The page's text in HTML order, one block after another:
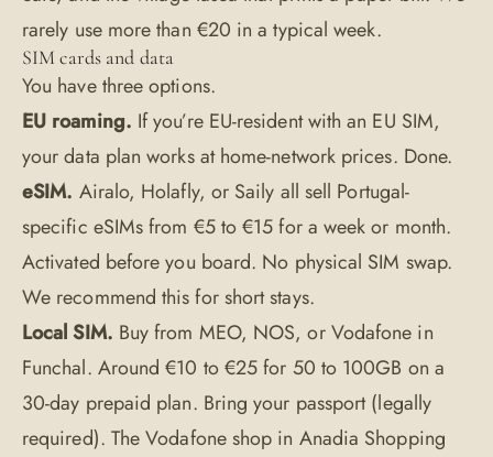
rarely use more than €20 in a typical week.
SIM cards and data
You have three options.
EU roaming. If you’re EU-resident with an EU SIM,
your data plan works at home-network prices. Done.
eSIM. Airalo, Holafly, or Saily all sell Portugal-
specific eSIMs from €5 to €15 for a week or month.
Activated before you board. No physical SIM swap.
We recommend this for short stays.
Local SIM. Buy from MEO, NOS, or Vodafone in
Funchal. Around €10 to €25 for 50 to 100GB on a
30-day prepaid plan. Bring your passport (legally
required). The Vodafone shop in Anadia Shopping